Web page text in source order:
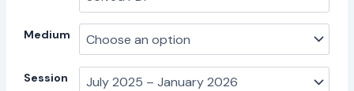
Medium
Session